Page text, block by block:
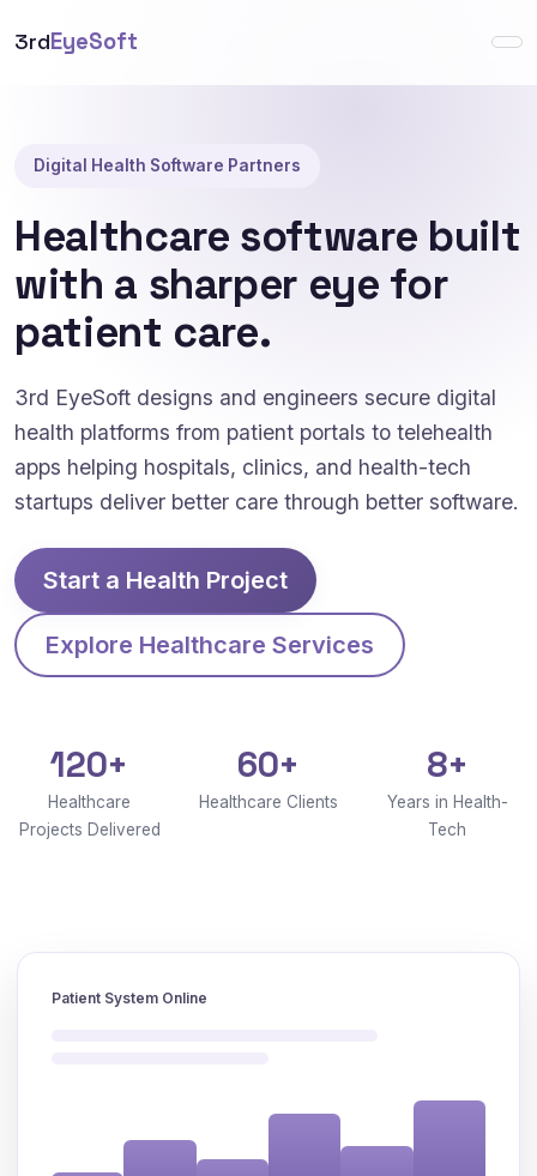
3rdEyeSoft
Digital Health Software Partners
Healthcare software built
with a sharper eye for
patient care.
3rd EyeSoft designs and engineers secure digital
health platforms from patient portals to telehealth
apps helping hospitals, clinics, and health-tech
startups deliver better care through better software.
Start a Health Project
Explore Healthcare Services
120+
Healthcare
Projects Delivered
60+
Healthcare Clients
8+
Years in Health-
Tech
Patient System Online